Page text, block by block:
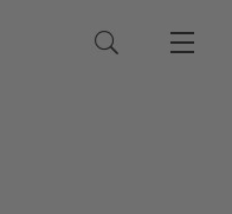
Search terms